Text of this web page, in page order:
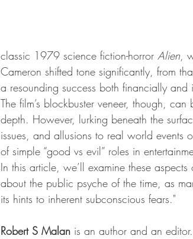
classic 1979 science fiction-horror Alien,
Cameron shifted tone significantly, from
a resounding success both financially
The film’s blockbuster veneer, though,
depth. However, lurking beneath the
issues, and allusions to real world events
of simple “good vs evil” roles in
In this article, we’ll examine these
about the public psyche of the time, as
its hints to inherent subconscious fears."
Robert S Malan is an author and an